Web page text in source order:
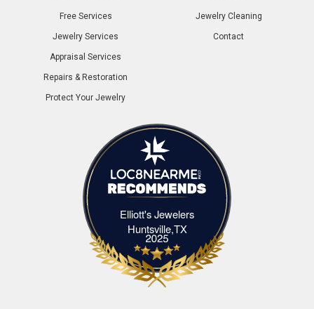
Free Services
Jewelry Services
Appraisal Services
Repairs & Restoration
Protect Your Jewelry
Jewelry Cleaning
Contact
Elliott's Jewelers
Huntsville,TXElliott's Jewelers Huntsville,TX